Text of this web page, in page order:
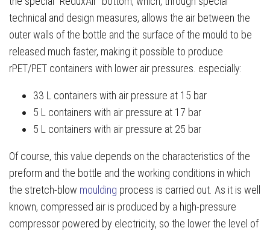
technical and design measures, allows the air between the
outer walls of the bottle and the surface of the mould to be
released much faster, making it possible to produce
rPET/PET containers with lower air pressures. especially:
33 L containers with air pressure at 15 bar
5 L containers with air pressure at 17 bar
5 L containers with air pressure at 25 bar
Of course, this value depends on the characteristics of the
preform and the bottle and the working conditions in which
the stretch-blow moulding process is carried out. As it is well
known, compressed air is produced by a high-pressure
compressor powered by electricity, so the lower the level of